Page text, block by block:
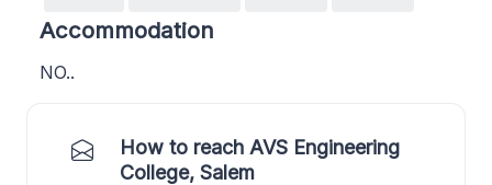
Accommodation
NO..
How to reach AVS Engineering
College, Salem